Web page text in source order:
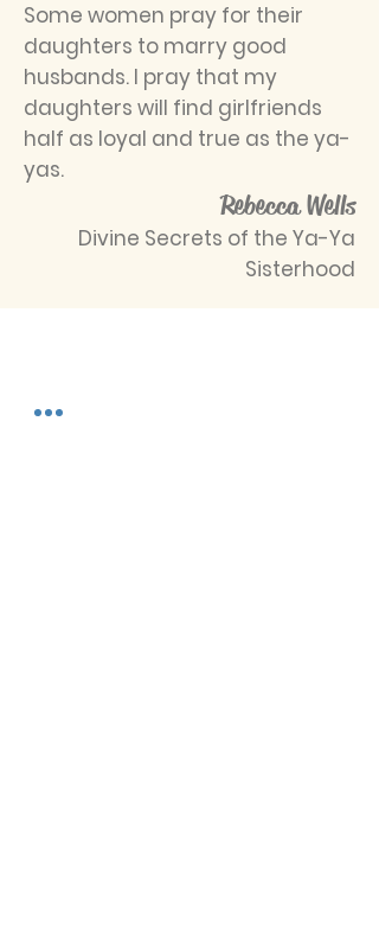
Some women pray for their
daughters to marry good
husbands. I pray that my
daughters will find girlfriends
half as loyal and true as the ya-
yas.
Rebecca Wells
Divine Secrets of the Ya-Ya
Sisterhood